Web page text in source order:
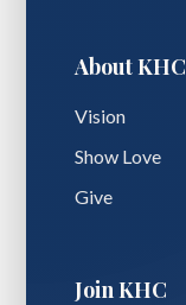
About KHC
Vision
Show Love
Give
Join KHC